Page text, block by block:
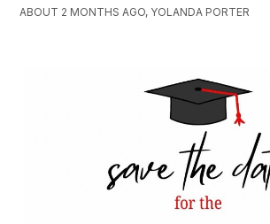
ABOUT 2 MONTHS AGO, YOLANDA PORTER